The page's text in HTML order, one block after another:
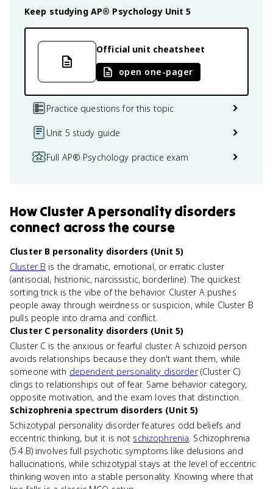
Keep studying AP® Psychology Unit 5
Official unit cheatsheet
open one-pager
Practice questions for this topic
Unit 5 study guide
Full AP® Psychology practice exam
HowCluster A personality disorders
connect across the course
Cluster B personality disorders (Unit 5)
Cluster B is the dramatic, emotional, or erratic cluster
(antisocial, histrionic, narcissistic, borderline). The quickest
sorting trick is the vibe of the behavior. Cluster A pushes
people away through weirdness or suspicion, while Cluster B
pulls people into drama and conflict.
Cluster C personality disorders (Unit 5)
Cluster C is the anxious or fearful cluster. A schizoid person
avoids relationships because they don't want them, while
someone with dependent personality disorder(Cluster C)
clings to relationships out of fear. Same behavior category,
opposite motivation, and the exam loves that distinction.
Schizophrenia spectrum disorders (Unit 5)
Schizotypal personality disorder features odd beliefs and
eccentric thinking, but it is not schizophrenia. Schizophrenia
(5.4.B) involves full psychotic symptoms like delusions and
hallucinations, while schizotypal stays at the level of eccentric
thinking woven into a stable personality. Knowing where that